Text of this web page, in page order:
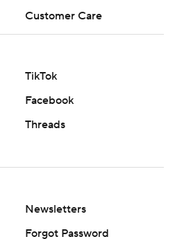
Customer Care
TikTok
Facebook
Threads
Newsletters
Forgot Password